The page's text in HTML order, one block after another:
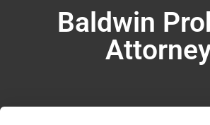
Baldwin